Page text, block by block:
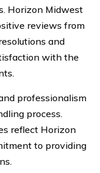
Horizon Midwest
reviews from
and
with the
professionalism
process.
reflect Horizon
to providing